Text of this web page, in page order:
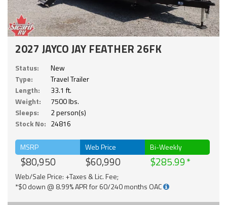
2027 JAYCO JAY FEATHER 26FK
Status:
New
Type:
Travel Trailer
Length:
33.1 ft.
Weight:
7500 lbs.
Sleeps:
2 person(s)
Stock No: 24816
MSRP
$80,950
Web Price
$60,990
Bi-Weekly
$285.99
Web/Sale Price: +Taxes & Lic. Fee;
*$0 down @ 8.99% APR for 60/240 months OAC